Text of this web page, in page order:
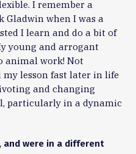
I remember a
Gladwin when I was a
I learn and do a bit of
young and arrogant
animal work! Not
my lesson fast later in life
and changing
particularly in a dynamic
and were in a different